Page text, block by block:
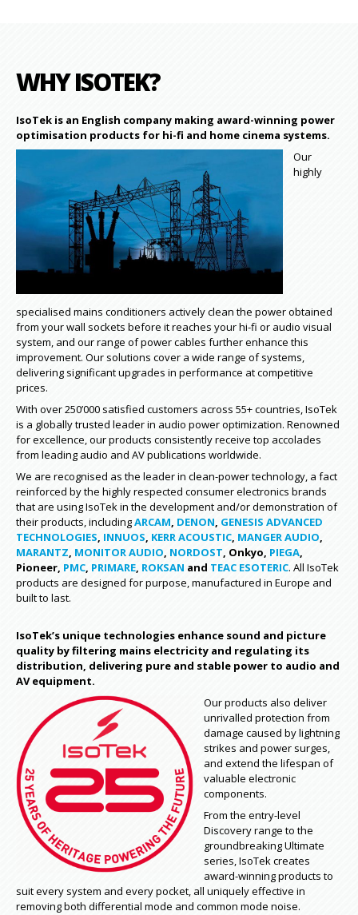
WHY ISOTEK?
IsoTek is an English company making award-winning power
optimisation products for hi-fi and home cinema systems.
Our
highly
specialised mains conditioners actively clean the power obtained
from your wall sockets before it reaches your hi-fi or audio visual
system, and our range of power cables further enhance this
improvement. Our solutions cover a wide range of systems,
delivering significant upgrades in performance at competitive
prices.
With over 250’000 satisfied customers across 55+ countries, IsoTek
is a globally trusted leader in audio power optimization. Renowned
for excellence, our products consistently receive top accolades
from leading audio and AV publications worldwide.
We are recognised as the leader in clean-power technology, a fact
reinforced by the highly respected consumer electronics brands
that are using IsoTek in the development and/or demonstration of
their products, includingARCAM, DENON, GENESIS ADVANCED
TECHNOLOGIES, INNUOS, KERR ACOUSTIC, MANGER AUDIO,
MARANTZ, MONITOR AUDIO, NORDOST, Onkyo, PIEGA,
Pioneer, PMC, PRIMARE, ROKSAN and TEAC ESOTERIC. All IsoTek
products are designed for purpose, manufactured in Europe and
built to last.
IsoTek’s unique technologies enhance sound and picture
quality by filtering mains electricity and regulating its
distribution, delivering pure and stable power to audio and
AV equipment.
Our products also deliver
unrivalled protection from
damage caused by lightning
strikes and power surges,
and extend the lifespan of
valuable electronic
components.
From the entry-level
Discovery range to the
groundbreaking Ultimate
series, IsoTek creates
award-winning products to
suit every system and every pocket, all uniquely effective in
removing both differential mode and common mode noise.